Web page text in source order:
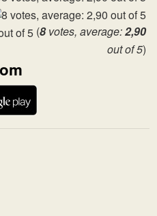
(8votes, average:2,90
out of 5)